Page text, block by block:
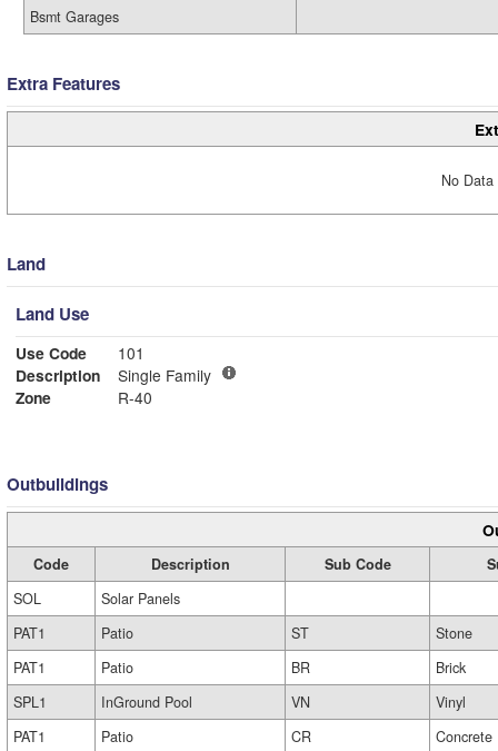
Bsmt Garages
Extra Features
No
Land
Land Use
Use Code
101
Description
Single Family
Zone
R-40
Outbuildings
Code Description Sub Code
SOL
Solar Panels
PAT1
Patio ST
Stone
PAT1
Patio BR
Brick
SPL1
InGround Pool VN
Vinyl
PAT1
Patio CR Concrete